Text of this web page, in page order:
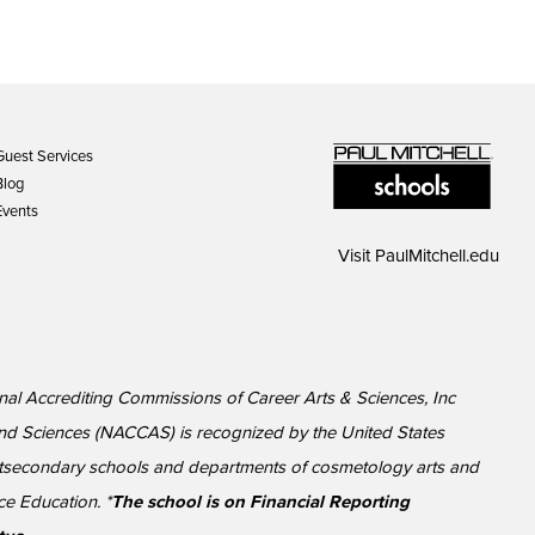
Services
Visit PaulMitchell.edu
Accrediting Commissions of Career Arts & Sciences, Inc
Sciences (NACCAS) is recognized by the United States
schools and departments of cosmetology arts and
Education. *The school is on Financial Reporting